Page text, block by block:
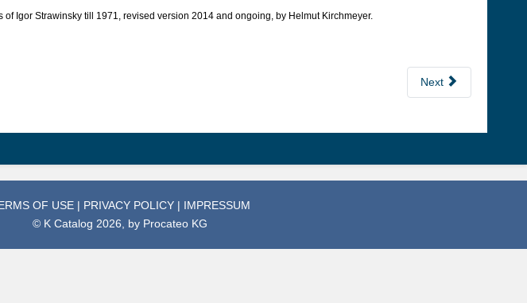
Igor Straw­in­sky till 1971, revised version 2014 and ongoing, by Hel­mut Kirch­meyer.
Next
OF USE | PRIVACY POLICY | IMPRESSUM
© K Catalog 2026, by Procateo KG